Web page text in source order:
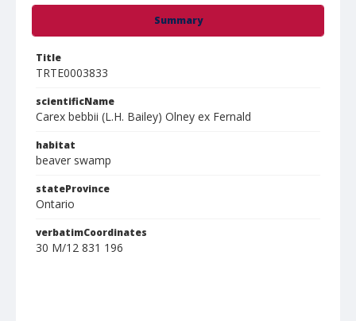
Summary
Title
TRTE0003833
scientificName
Carex bebbii (L.H. Bailey) Olney ex Fernald
habitat
beaver swamp
stateProvince
Ontario
verbatimCoordinates
30 M/12 831 196